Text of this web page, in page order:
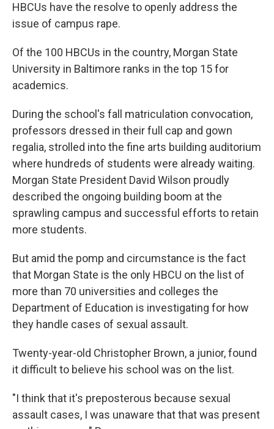
HBCUs have the resolve to openly address the
issue of campus rape.
Of the 100 HBCUs in the country, Morgan State
University in Baltimore ranks in the top 15 for
academics.
During the school's fall matriculation convocation,
professors dressed in their full cap and gown
regalia, strolled into the fine arts building auditorium
where hundreds of students were already waiting.
Morgan State President David Wilson proudly
described the ongoing building boom at the
sprawling campus and successful efforts to retain
more students.
But amid the pomp and circumstance is the fact
that Morgan State is the only HBCU on the list of
more than 70 universities and colleges the
Department of Education is investigating for how
they handle cases of sexual assault.
Twenty-year-old Christopher Brown, a junior, found
it difficult to believe his school was on the list.
"I think that it's preposterous because sexual
assault cases, I was unaware that that was present